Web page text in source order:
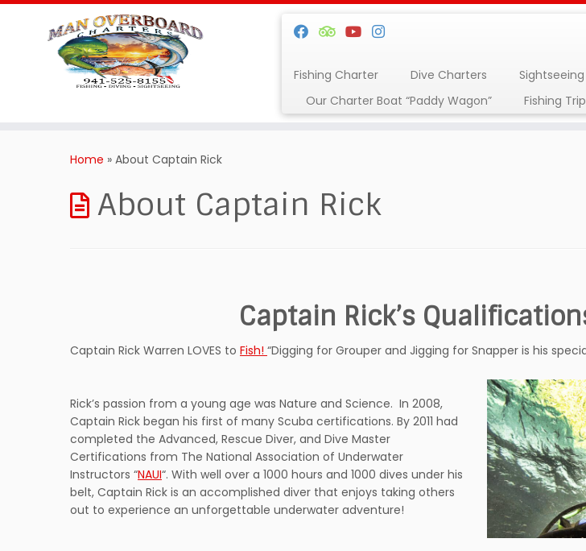
Fishing Charter Dive Charters
Our Charter Boat “Paddy Wagon”
Fishing
Home » About Captain Rick
About Captain Rick
Captain Rick’s
Captain Rick Warren LOVES to Fish! “Digging for Grouper and Jigging for Snapper is his
Rick’s passion from a young age was Nature and Science. In 2008,
Captain Rick began his first of many Scuba certifications. By 2011 had
completed the Advanced, Rescue Diver, and Dive Master
Certifications from The National Association of Underwater
Instructors “NAUI“. With well over a 1000 hours and 1000 dives under his
belt, Captain Rick is an accomplished diver that enjoys taking others
out to experience an unforgettable underwater adventure!